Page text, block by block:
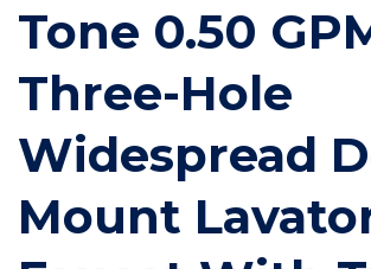
Tone 0.50
Three-Hole
Widespread
Mount